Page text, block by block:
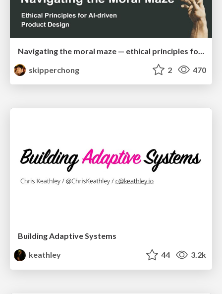
skipperchong
2 470
Building Adaptive Systems
keathley
44 3.2k